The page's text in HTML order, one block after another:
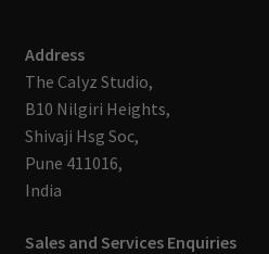
Address
The Calyz Studio,
B10 Nilgiri Heights,
Shivaji Hsg Soc,
Pune 411016,
India
Sales and Services Enquiries